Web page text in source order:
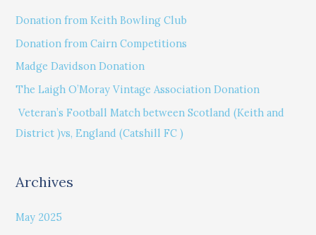
o
r
Donation from Keith Bowling Club
Donation from Cairn Competitions
Madge Davidson Donation
The Laigh O’Moray Vintage Association Donation
Veteran’s Football Match between Scotland (Keith and
District )vs, England (Catshill FC )
Archives
May 2025